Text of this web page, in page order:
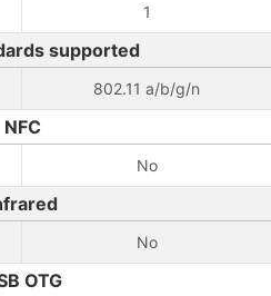
1
supported
802.11 a/b/g/n
NFC
No
No
OTG